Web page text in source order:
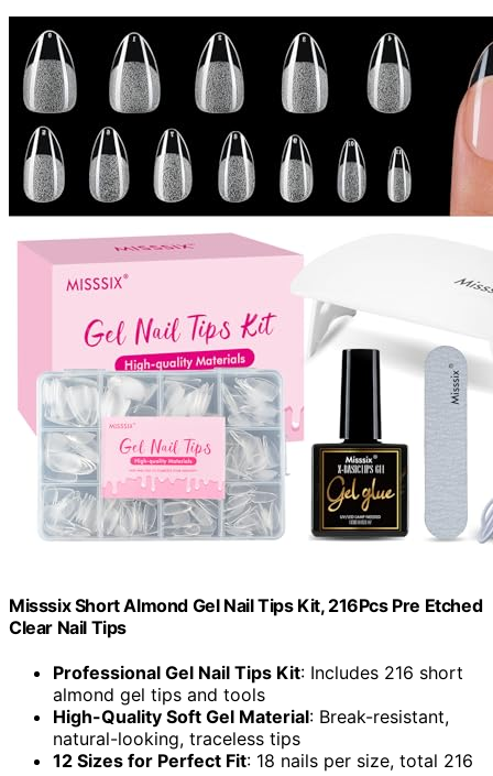
Misssix Short Almond Gel Nail Tips Kit, 216Pcs Pre Etched
Clear Nail Tips
Professional Gel Nail Tips Kit: Includes 216 short
almond gel tips and tools
High-Quality Soft Gel Material: Break-resistant,
natural-looking, traceless tips
12 Sizes for Perfect Fit: 18 nails per size, total 216